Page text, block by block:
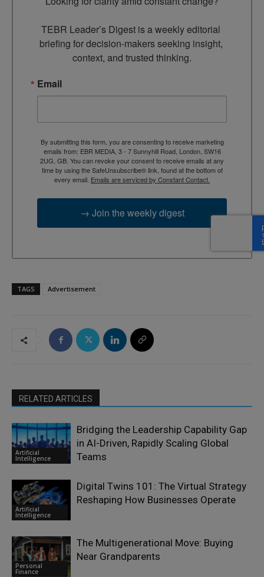
TEBR Leader’s Digest is a weekly editorial
briefing for decision-makers seeking insight,
context, and trusted thinking.
Email
By submitting this form, you are consenting to receive marketing
emails from: EBR MEDIA, 3 - 7 Sunnyhill Road, London, SW16
2UG, GB. You can revoke your consent to receive emails at any
time by using the SafeUnsubscribe® link, found at the bottom of
every email. Emails are serviced by Constant Contact.
→ Join the weekly digest
TAGS Advertisement
RELATED ARTICLES
Artificial
Intelligence
Bridging the Leadership Capability Gap
in AI-Driven, Rapidly Scaling Global
Teams
Artificial
Intelligence
Digital Twins 101: The Virtual Strategy
Reshaping How Businesses Operate
Personal
Finance
The Multigenerational Move: Buying
Near Grandparents